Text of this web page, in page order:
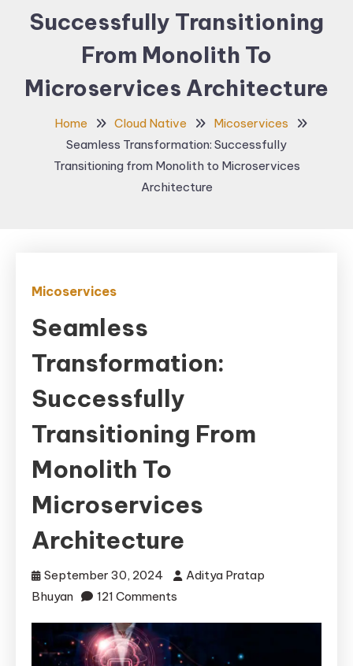
Successfully Transitioning
From Monolith To
Microservices Architecture
Home Cloud Native
Micoservices
Seamless Transformation: Successfully
Transitioning from Monolith to Microservices
Architecture
Micoservices
Seamless
Transformation:
Successfully
Transitioning From
Monolith To
Microservices
Architecture
September 30, 2024
Aditya Pratap
Bhuyan
121 Comments
Successfully